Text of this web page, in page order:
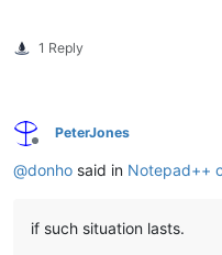
1 Reply
Offline
PeterJones
@donho said in Notepad++
if such situation lasts.